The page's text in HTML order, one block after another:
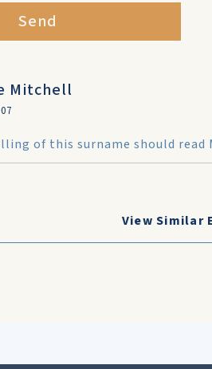
Send
Mitchell
of this surname should
View Similar